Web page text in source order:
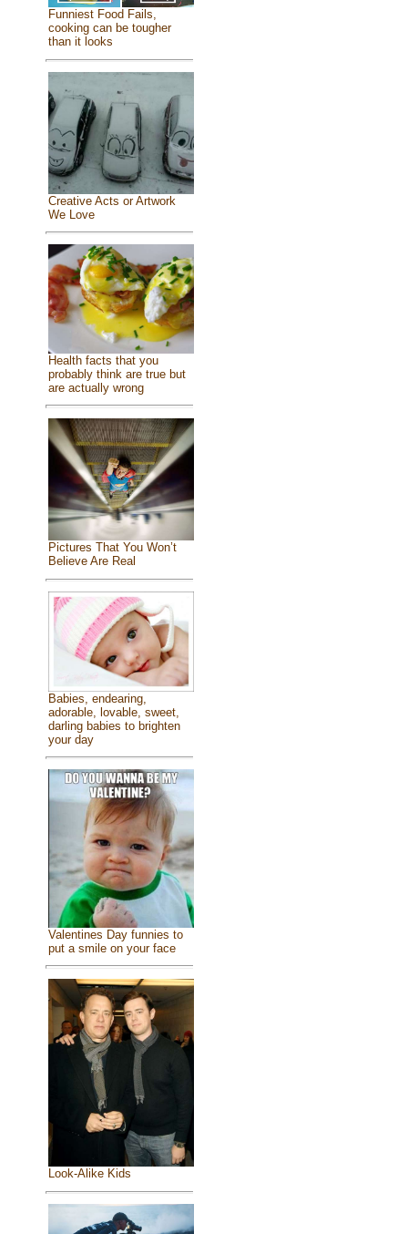
Funniest Food Fails,
cooking can be tougher
than it looks
Creative Acts or Artwork
We Love
Health facts that you
probably think are true but
are actually wrong
Pictures That You Won’t
Believe Are Real
Babies, endearing,
adorable, lovable, sweet,
darling babies to brighten
your day
Valentines Day funnies to
put a smile on your face
Look-Alike Kids